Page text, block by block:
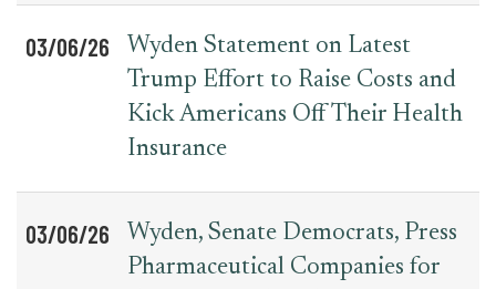
03/06/26
Wyden Statement on Latest
Trump Effort to Raise Costs and
Kick Americans Off Their Health
Insurance
03/06/26
Wyden, Senate Democrats, Press
Pharmaceutical Companies for